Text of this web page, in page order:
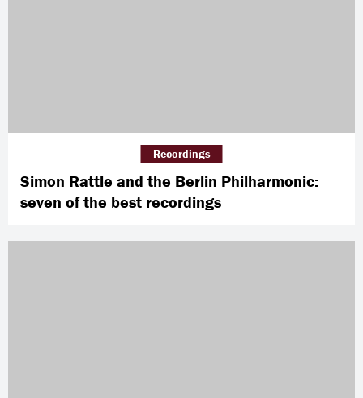
Simon Rattle and the Berlin Philharmonic:
seven of the best recordings
Recordings